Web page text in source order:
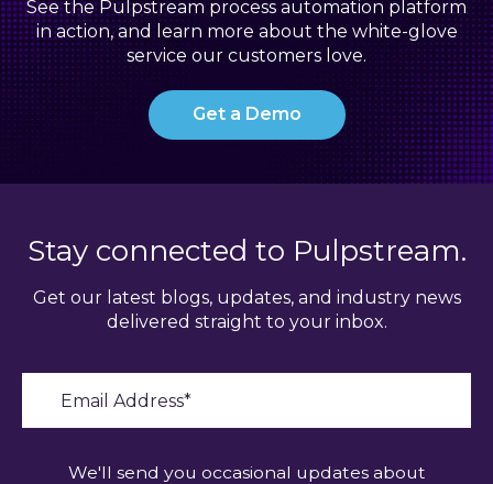
See the Pulpstream process automation platform
in action, and learn more about the white-glove
service our customers love.
Get a Demo
Stay connected to Pulpstream.
Get our latest blogs, updates, and industry news
delivered straight to your inbox.
We'll send you occasional updates about